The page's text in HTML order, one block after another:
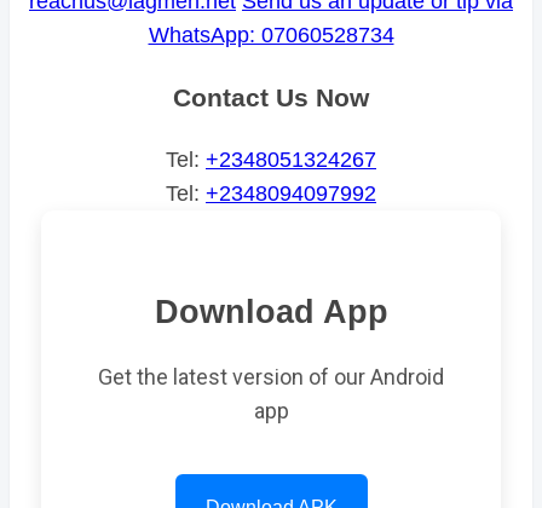
WhatsApp: 07060528734
Contact Us Now
Tel: +2348051324267
Tel: +2348094097992
Download App
Get the latest version of our Android
app